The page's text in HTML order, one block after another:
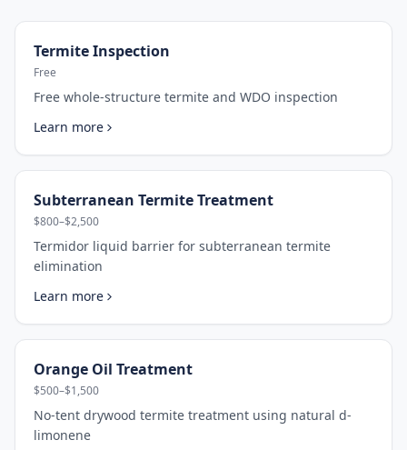
Termite Inspection
Free
Free whole-structure termite and WDO inspection
Learn more
Subterranean Termite Treatment
$800–$2,500
Termidor liquid barrier for subterranean termite
elimination
Learn more
Orange Oil Treatment
$500–$1,500
No-tent drywood termite treatment using natural d-
limonene